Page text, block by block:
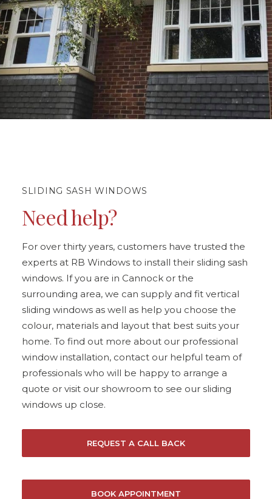
SLIDING SASH WINDOWS
Need help?
For over thirty years, customers have trusted the
experts at RB Windows to install their sliding sash
windows. If you are in Cannock or the
surrounding area, we can supply and fit vertical
sliding windows as well as help you choose the
colour, materials and layout that best suits your
home. To find out more about our professional
window installation, contact our helpful team of
professionals who will be happy to arrange a
quote or visit our showroom to see our sliding
windows up close.
REQUEST A CALL BACK
BOOK APPOINTMENT